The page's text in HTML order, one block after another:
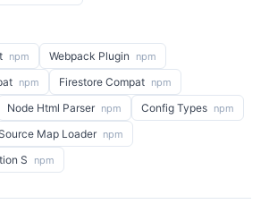
npm Webpack Plugin npm
npm Firestore Compat npm
Node Html Parser npm Config Types npm
Map Loader npm
S npm